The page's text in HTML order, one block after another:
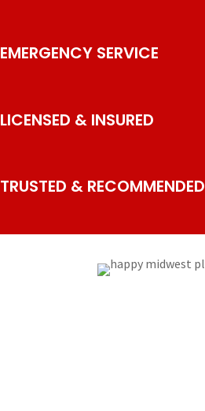
EMERGENCY SERVICE
LICENSED & INSURED
TRUSTED & RECOMMENDED